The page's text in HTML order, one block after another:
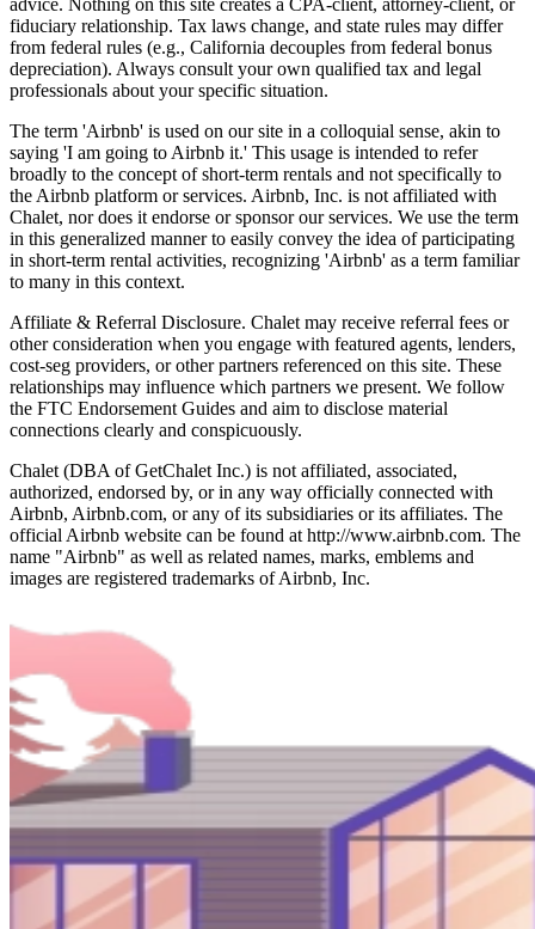
fiduciary relationship. Tax laws change, and state rules may differ
from federal rules (e.g., California decouples from federal bonus
depreciation). Always consult your own qualified tax and legal
professionals about your specific situation.
The term 'Airbnb' is used on our site in a colloquial sense, akin to
saying 'I am going to Airbnb it.' This usage is intended to refer
broadly to the concept of short-term rentals and not specifically to
the Airbnb platform or services. Airbnb, Inc. is not affiliated with
Chalet, nor does it endorse or sponsor our services. We use the term
in this generalized manner to easily convey the idea of participating
in short-term rental activities, recognizing 'Airbnb' as a term familiar
to many in this context.
Affiliate & Referral Disclosure. Chalet may receive referral fees or
other consideration when you engage with featured agents, lenders,
cost-seg providers, or other partners referenced on this site. These
relationships may influence which partners we present. We follow
the FTC Endorsement Guides and aim to disclose material
connections clearly and conspicuously.
Chalet (DBA of GetChalet Inc.) is not affiliated, associated,
authorized, endorsed by, or in any way officially connected with
Airbnb, Airbnb.com, or any of its subsidiaries or its affiliates. The
official Airbnb website can be found at http://www.airbnb.com. The
name "Airbnb" as well as related names, marks, emblems and
images are registered trademarks of Airbnb, Inc.